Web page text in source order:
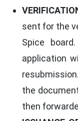
sent for the
Spice
application
the
then